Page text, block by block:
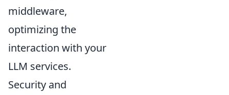
middleware,
optimizing the
interaction with your
LLM services.
Security and